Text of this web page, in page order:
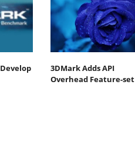
3DMark Adds API
Overhead Feature-set